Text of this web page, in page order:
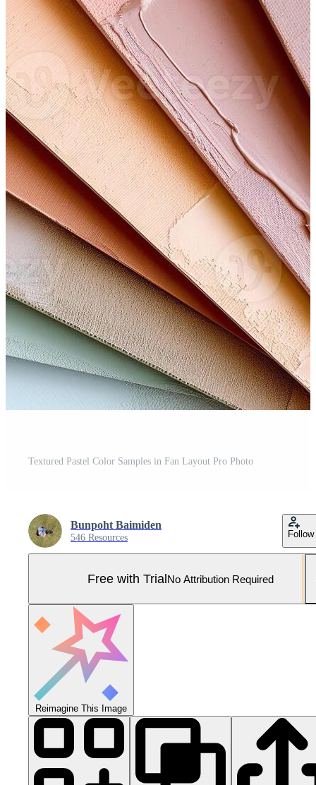
Textured Pastel Color Samples in Fan Layout Pro Photo
Bunpoht Baimiden
546 Resources Follow
Free with TrialNo Attribution Required
Reimagine This Image